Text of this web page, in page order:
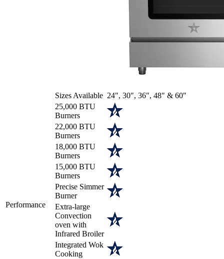
Sizes Available 24", 30", 36", 48" & 60"
Performance
25,000 BTU
Burners
22,000 BTU
Burners
18,000 BTU
Burners
15,000 BTU
Burners
Precise Simmer
Burner
Extra-large
Convection
oven with
Infrared Broiler
Integrated Wok
Cooking